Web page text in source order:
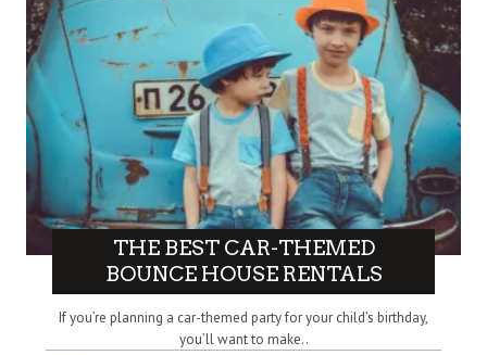
THE BEST CAR-THEMED
BOUNCE HOUSE RENTALS
If you’re planning a car-themed party for your child’s birthday,
you’ll want to make..